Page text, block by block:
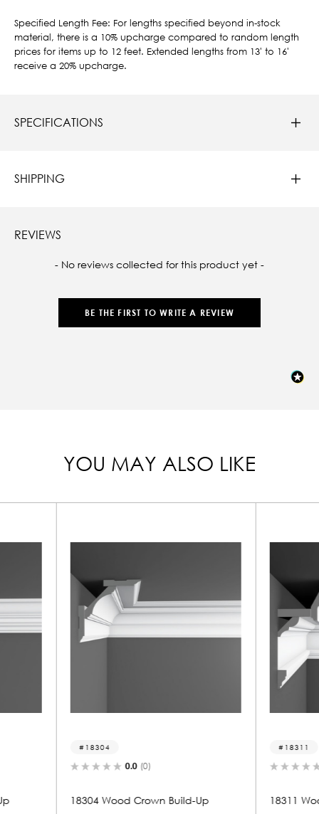
Specified Length Fee: For lengths specified beyond in-stock
material, there is a 10% upcharge compared to random length
prices for items up to 12 feet. Extended lengths from 13' to 16'
receive a 20% upcharge.
SPECIFICATIONS
SHIPPING
REVIEWS
- No reviews collected for this product yet -
BE THE FIRST TO WRITE A REVIEW
New content loaded
YOU MAY ALSO LIKE
Up
18311
0.0
18311 Wood Crown Build-Up